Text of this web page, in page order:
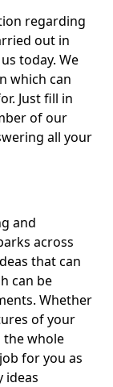
regarding
out in
today. We
which can
Just fill in
of our
all your
and
across
that can
can be
Whether
of your
whole
for you as
ideas